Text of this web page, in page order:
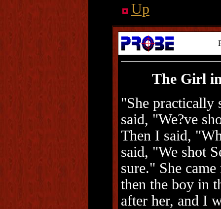
Up
The Girl
"She practically
said, "We?ve
Then I said,
said, "We shot
sure." She
then the boy in
after her, and I